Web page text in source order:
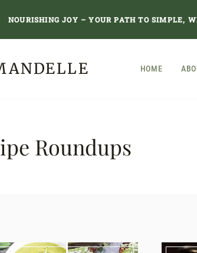
NOURISHING JOY – YOUR PATH TO SIMPLE,
HOME
Roundups